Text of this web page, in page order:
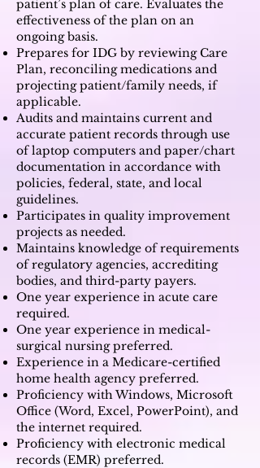
patient’s plan of care. Evaluates the
effectiveness of the plan on an
ongoing basis.
Prepares for IDG by reviewing Care
Plan, reconciling medications and
projecting patient/family needs, if
applicable.
Audits and maintains current and
accurate patient records through use
of laptop computers and paper/chart
documentation in accordance with
policies, federal, state, and local
guidelines.
Participates in quality improvement
projects as needed.
Maintains knowledge of requirements
of regulatory agencies, accrediting
bodies, and third-party payers.
One year experience in acute care
required.
One year experience in medical-
surgical nursing preferred.
Experience in a Medicare-certified
home health agency preferred.
Proficiency with Windows, Microsoft
Office (Word, Excel, PowerPoint), and
the internet required.
Proficiency with electronic medical
records (EMR) preferred.